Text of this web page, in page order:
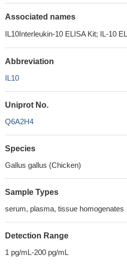
Associated names
IL10Interleukin-10 ELISA Kit; IL-10
Abbreviation
IL10
Uniprot No.
Q6A2H4
Species
Gallus gallus (Chicken)
Sample Types
serum, plasma, tissue homogenates
Detection Range
1 pg/mL-200 pg/mL